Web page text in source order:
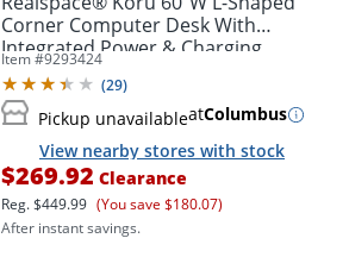
Corner Computer Desk With
Integrated Power & Charging,
Espresso Oak, BIFMA Compliant
Item #9293424
(29)
Pickup unavailableatColumbus
View nearby stores with stock
$269.92 Clearance
Reg.$449.99 (You save $180.07)
After instant savings.